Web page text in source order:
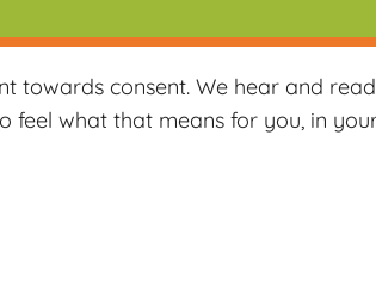
towards consent. We hear and
what that means for you, in